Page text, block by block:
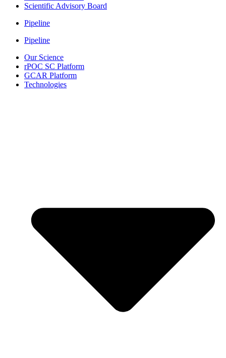
Scientific Advisory Board
Pipeline
Pipeline
Our Science
rPOC SC Platform
GCAR Platform
Technologies